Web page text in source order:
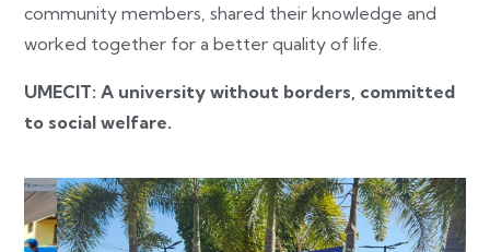
community members, shared their knowledge and
worked together for a better quality of life.
UMECIT: A university without borders, committed
to social welfare.